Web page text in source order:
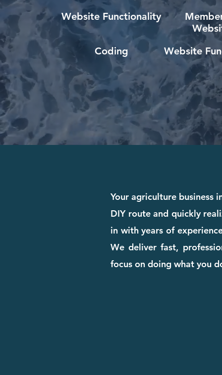
Website Functionality
Coding
Website
Your agriculture business
DIY route and quickly
in with years of
We deliver fast,
focus on doing what you